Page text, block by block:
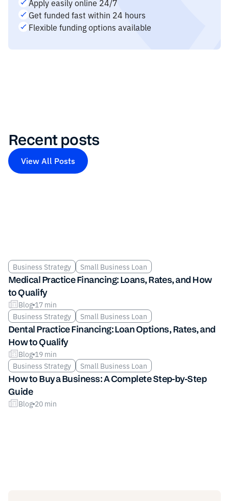
Apply easily online 24/7
Get funded fast within 24 hours
Flexible funding options available
Recent posts
View All Posts
Business Strategy Small Business Loan
Medical Practice Financing: Loans, Rates, and How
to Qualify
Blog 17 min
Business Strategy
Small Business Loan
Dental Practice Financing: Loan Options, Rates, and
How to Qualify
Blog 19 min
Business Strategy
Small Business Loan
How to Buy a Business: A Complete Step-by-Step
Guide
Blog 20 min